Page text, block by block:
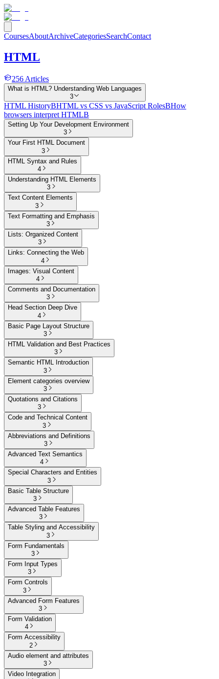
CoursesAboutArchiveCategoriesSearchContact
HTML
256 Articles
What is HTML? Understanding Web Languages
3
HTML HistoryBHTML vs CSS vs JavaScript RolesBHow
browsers interpret HTMLB
Setting Up Your Development Environment
3
Your First HTML Document
3
HTML Syntax and Rules
4
Understanding HTML Elements
3
Text Content Elements
3
Text Formatting and Emphasis
3
Lists: Organized Content
3
Links: Connecting the Web
4
Images: Visual Content
4
Comments and Documentation
3
Head Section Deep Dive
4
Basic Page Layout Structure
3
HTML Validation and Best Practices
3
Semantic HTML Introduction
3
Element categories overview
3
Quotations and Citations
3
Code and Technical Content
3
Abbreviations and Definitions
3
Advanced Text Semantics
4
Special Characters and Entities
3
Basic Table Structure
3
Advanced Table Features
3
Table Styling and Accessibility
3
Form Fundamentals
3
Form Input Types
3
Form Controls
3
Advanced Form Features
3
Form Validation
4
Form Accessibility
2
Audio element and attributes
3
Video Integration